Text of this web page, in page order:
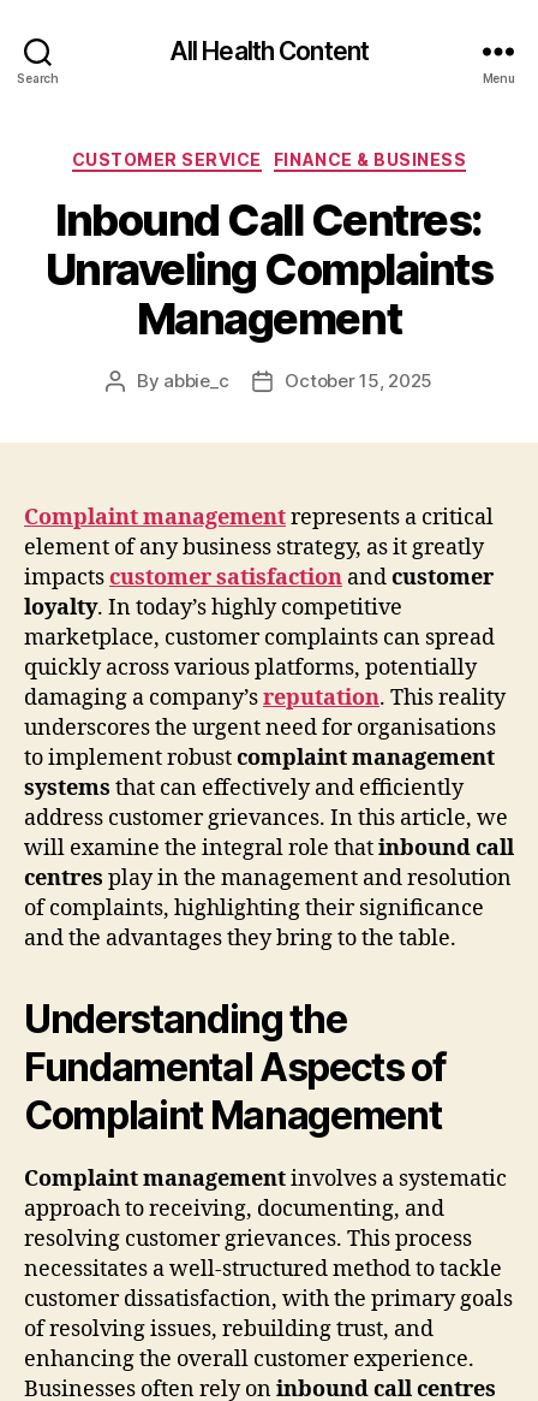
Search
All Health Content
Menu
Categories
CUSTOMER SERVICE FINANCE & BUSINESS
Inbound Call Centres:
Unraveling Complaints
Management
Post
By abbie_c
PostOctober 15, 2025
Complaint managementrepresents a critical
element of any business strategy, as it greatly
impactscustomer satisfaction andcustomer
loyalty. In today’s highly competitive
marketplace, customer complaints can spread
quickly across various platforms, potentially
damaging a company’sreputation. This reality
underscores the urgent need for organisations
to implement robustcomplaint management
systems that can effectively and efficiently
address customer grievances. In this article, we
will examine the integral role thatinbound call
centres play in the management and resolution
of complaints, highlighting their significance
and the advantages they bring to the table.
Understanding the
Fundamental Aspects of
Complaint Management
Complaint managementinvolves a systematic
approach to receiving, documenting, and
resolving customer grievances. This process
necessitates a well-structured method to tackle
customer dissatisfaction, with the primary goals
of resolving issues, rebuilding trust, and
enhancing the overall customer experience.
Businesses often rely oninbound call centres